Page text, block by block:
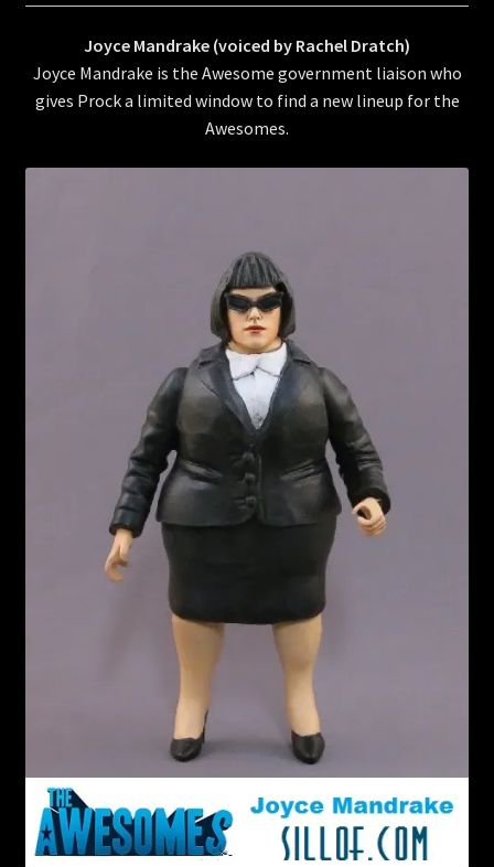
Joyce Mandrake (voiced by Rachel Dratch)
Joyce Mandrake is the Awesome government liaison who
gives Prock a limited window to find a new lineup for the
Awesomes.